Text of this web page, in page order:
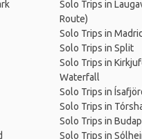
Solo Trips in
Route)
Solo Trips in Madrid
Solo Trips in Split
Solo Trips in
Waterfall
Solo Trips in
Solo Trips in
Solo Trips in
Solo Trips in